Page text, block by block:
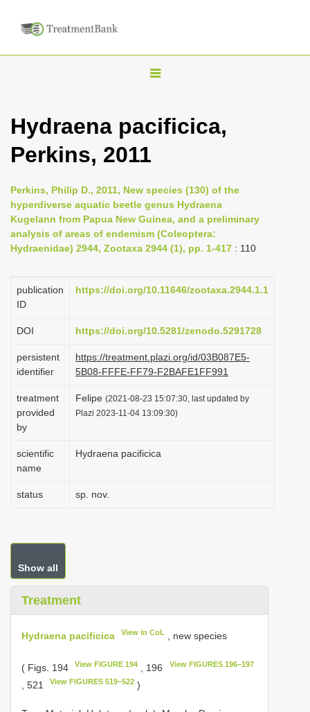
T
g
n
a
i
a
i
n
Hydraena pacificica,
Perkins, 2011
Perkins, Philip D., 2011, New species (130) of the
hyperdiverse aquatic beetle genus Hydraena
Kugelann from Papua New Guinea, and a preliminary
analysis of areas of endemism (Coleoptera:
Hydraenidae) 2944, Zootaxa 2944 (1), pp. 1-417 : 110
publication
ID
https://doi.org/10.11646/zootaxa.2944.1.1
DOI https://doi.org/10.5281/zenodo.5291728
persistent
identifier
https://treatment.plazi.org/id/03B087E5-
5B08-FFFE-FF79-F2BAFE1FF991
treatment
provided
by
Felipe (2021-08-23 15:07:30, last updated by
Plazi 2023-11-04 13:09:30)
scientific
name
Hydraena pacificica
status sp. nov.
Show all
Treatment
Hydraena pacificica View in CoL , new species
( Figs. 194 View FIGURE 194 , 196 View FIGURES 196–197
, 521 View FIGURES 519–522 )